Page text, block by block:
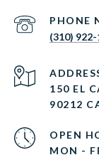
PHONE
(310)
150 EL
90212
OPEN
MON -